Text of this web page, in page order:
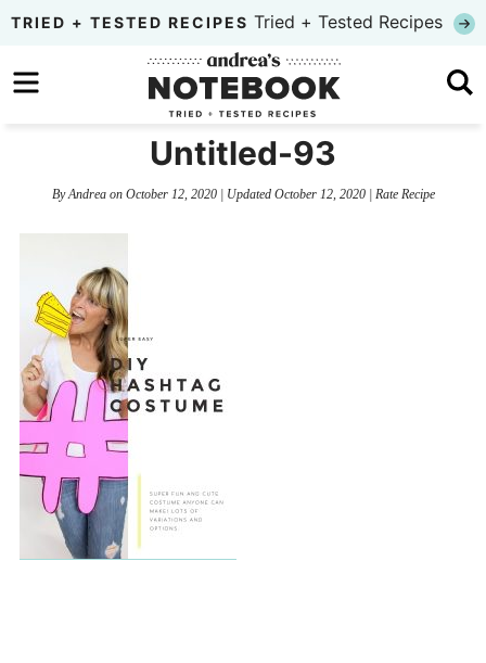
Skip
primary
to
Skip
sidebar
TRIED + TESTED RECIPES Tried + Tested Recipes
Untitled-93
ByAndreaon October 12, 2020| Updated October 12, 2020| Rate Recipe